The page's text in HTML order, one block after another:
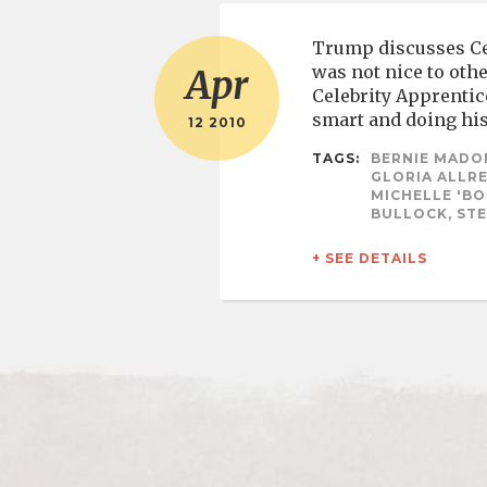
Apr
12 2010
Trump discusses
was not nice to
Celebrity
smart and doing
TAGS:
BERNIE
GLORIA
MICHELLE
BULLOCK,
+ SEE DETAILS